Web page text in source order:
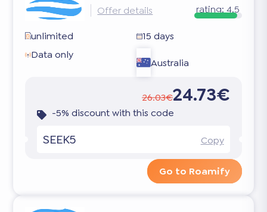
Offer details rating: 4.5
unlimited
15 days
Data only
Australia
26.03€24.73€
-5% discount with this code
SEEK5 Copy
Go to Roamify